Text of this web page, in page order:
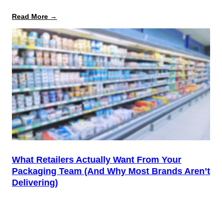
Read More →
12
Is
the
Start,
Not
the
Finish
Line
for
PPWR
What Retailers Actually Want From Your
Packaging Team (And Why Most Brands Aren’t
Delivering)